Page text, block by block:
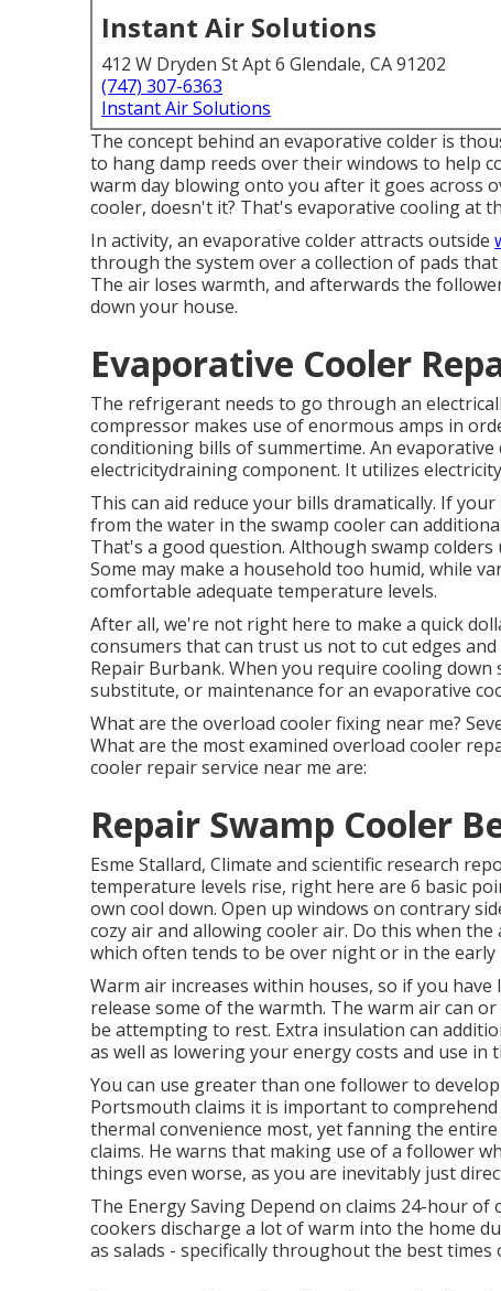
Instant Air Solutions
412 W Dryden St Apt 6 Glendale, CA 91202
(747) 307-6363
Instant Air Solutions
The concept behind an evaporative colder is
to hang damp reeds over their windows to help
warm day blowing onto you after it goes across
cooler, doesn't it? That's evaporative cooling at
In activity, an evaporative colder attracts outside
through the system over a collection of pads
The air loses warmth, and afterwards the
down your house.
Evaporative Cooler
The refrigerant needs to go through an
compressor makes use of enormous amps in
conditioning bills of summertime. An
electricitydraining component. It utilizes
This can aid reduce your bills dramatically. If
from the water in the swamp cooler can
That's a good question. Although swamp
Some may make a household too humid, while
comfortable adequate temperature levels.
After all, we're not right here to make a quick
consumers that can trust us not to cut edges
Repair Burbank. When you require cooling
substitute, or maintenance for an evaporative
What are the overload cooler fixing near me?
What are the most examined overload cooler
cooler repair service near me are:
Repair Swamp Cooler
Esme Stallard, Climate and scientific research
temperature levels rise, right here are 6 basic
own cool down. Open up windows on contrary
cozy air and allowing cooler air. Do this when
which often tends to be over night or in the early
Warm air increases within houses, so if you
release some of the warmth. The warm air can
be attempting to rest. Extra insulation can
as well as lowering your energy costs and use in
You can use greater than one follower to
Portsmouth claims it is important to
thermal convenience most, yet fanning the
claims. He warns that making use of a follower
things even worse, as you are inevitably just
The Energy Saving Depend on claims 24-hour of
cookers discharge a lot of warm into the home
as salads - specifically throughout the best